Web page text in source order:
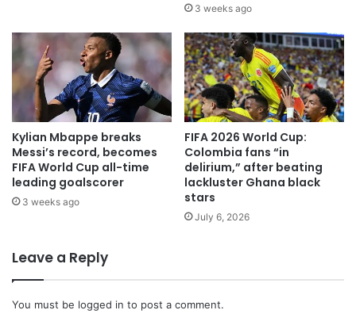
3 weeks ago
Kylian Mbappe breaks
Messi’s record, becomes
FIFA World Cup all-time
leading goalscorer
3 weeks ago
FIFA 2026 World Cup:
Colombia fans “in
delirium,” after beating
lackluster Ghana black
stars
July 6, 2026
Leave a Reply
You must be logged in to post a comment.